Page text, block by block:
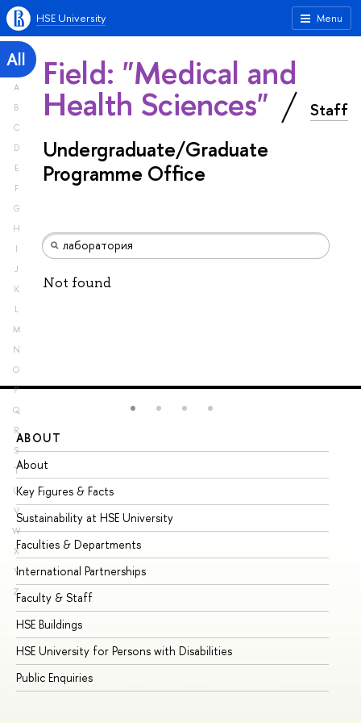
Menu
HSE University
All
A
B
C
D
E
F
G
H
I
J
K
L
M
N
O
P
Q
R
S
T
U
V
W
X
Y
Z
Field: "Medical and
Health Sciences" Staff
Undergraduate/Graduate
Programme Office
Not found
ABOUT
About
Key Figures & Facts
Sustainability at HSE University
Faculties & Departments
International Partnerships
Faculty & Staff
HSE Buildings
HSE University for Persons with Disabilities
Public Enquiries